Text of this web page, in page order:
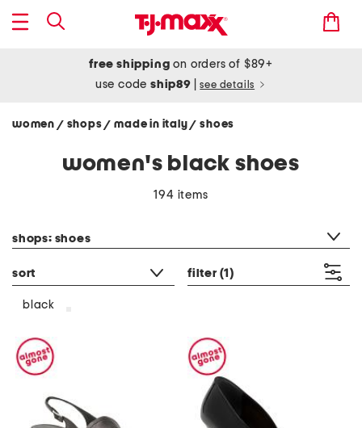
free shipping on orders of $89+
use codeship89 see details
women / shops/ made in italy/ shoes
women's black shoes
194 items
shops: shoes
sort filter (1)
black